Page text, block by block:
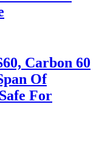
Carbon 60
Of
For